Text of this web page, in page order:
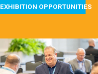
OPPORTUNITIES